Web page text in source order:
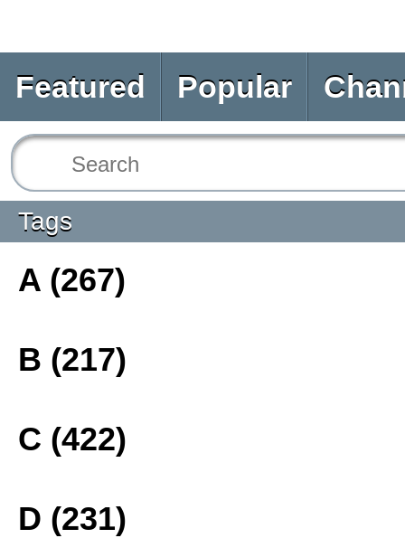
Featured Popular
Tags
A (267)
B (217)
C (422)
D (231)